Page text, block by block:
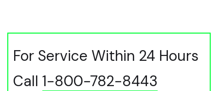
For Service Within 24 Hours
Call 1-800-782-8443